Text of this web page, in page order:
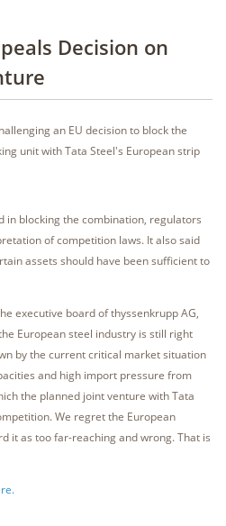
Decision on
an EU decision to block the
unit with Tata Steel's European strip
in blocking the combination, regulators
of competition laws. It also said
assets should have been sufficient to
executive board of thyssenkrupp AG,
European steel industry is still right
by the current critical market situation
and high import pressure from
the planned joint venture with Tata
We regret the European
it as too far-reaching and wrong. That is